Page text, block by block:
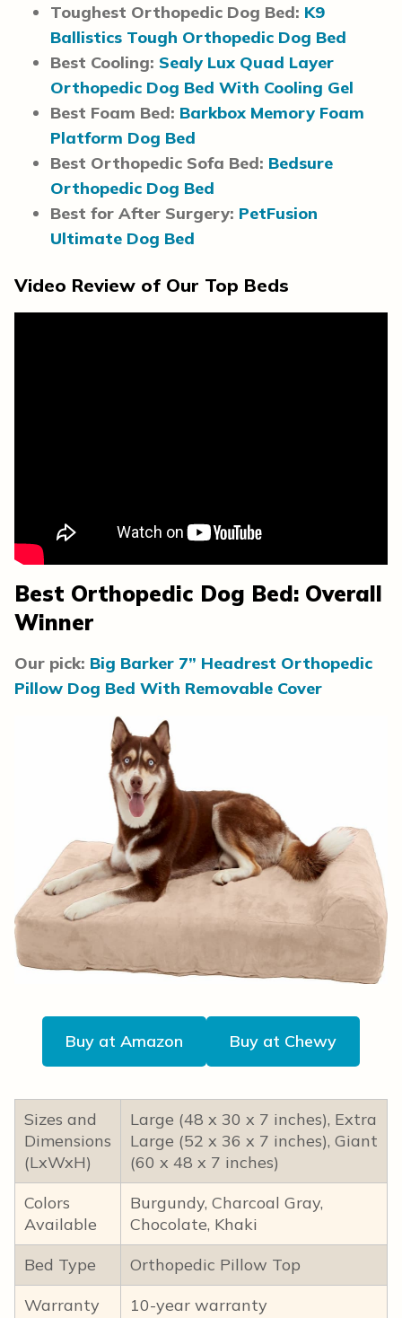
Toughest Orthopedic Dog Bed: K9
Ballistics Tough Orthopedic Dog Bed
Best Cooling: Sealy Lux Quad Layer
Orthopedic Dog Bed With Cooling Gel
Best Foam Bed: Barkbox Memory Foam
Platform Dog Bed
Best Orthopedic Sofa Bed: Bedsure
Orthopedic Dog Bed
Best for After Surgery: PetFusion
Ultimate Dog Bed
Video Review of Our Top Beds
Best Orthopedic Dog Bed: Overall
Winner
Our pick: Big Barker 7” Headrest Orthopedic
Pillow Dog Bed With Removable Cover
Buy at Amazon Buy at Chewy
Sizes and
Dimensions
(LxWxH)
Large (48 x 30 x 7 inches), Extra
Large (52 x 36 x 7 inches), Giant
(60 x 48 x 7 inches)
Colors
Available
Burgundy, Charcoal Gray,
Chocolate, Khaki
Bed Type
Orthopedic Pillow Top
Warranty
10-year warranty